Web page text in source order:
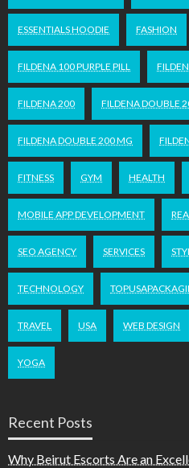
ESSENTIALS HOODIE FASHION
FILDENA 100 PURPLE PILL
FILDENA 200 FILDENA DOUBLE
FILDENA DOUBLE 200 MG
FITNESS GYM HEALTH
MOBILE APP DEVELOPMENT
SEO AGENCY SERVICES
TECHNOLOGY
TRAVEL USA WEB DESIGN
YOGA
Recent Posts
Why Beirut Escorts Are an